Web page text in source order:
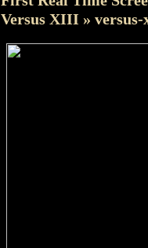
Versus XIII »